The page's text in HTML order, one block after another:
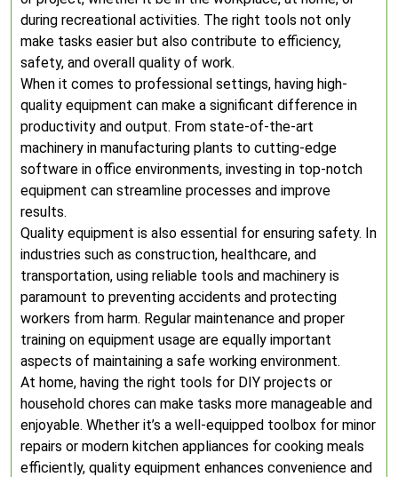
during recreational activities. The right tools not only
make tasks easier but also contribute to efficiency,
safety, and overall quality of work.
When it comes to professional settings, having high-
quality equipment can make a significant difference in
productivity and output. From state-of-the-art
machinery in manufacturing plants to cutting-edge
software in office environments, investing in top-notch
equipment can streamline processes and improve
results.
Quality equipment is also essential for ensuring safety. In
industries such as construction, healthcare, and
transportation, using reliable tools and machinery is
paramount to preventing accidents and protecting
workers from harm. Regular maintenance and proper
training on equipment usage are equally important
aspects of maintaining a safe working environment.
At home, having the right tools for DIY projects or
household chores can make tasks more manageable and
enjoyable. Whether it’s a well-equipped toolbox for minor
repairs or modern kitchen appliances for cooking meals
efficiently, quality equipment enhances convenience and